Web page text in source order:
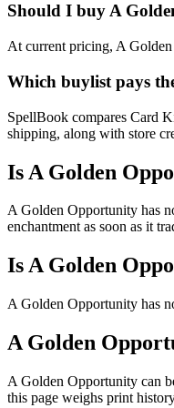
Should I buy A
At current pricing, A
Which buylist pays
SpellBook compares Card
shipping, along with store
Is A Golden
A Golden Opportunity has
enchantment as soon as it
Is A Golden
A Golden Opportunity has
A Golden
A Golden Opportunity can
this page weighs print